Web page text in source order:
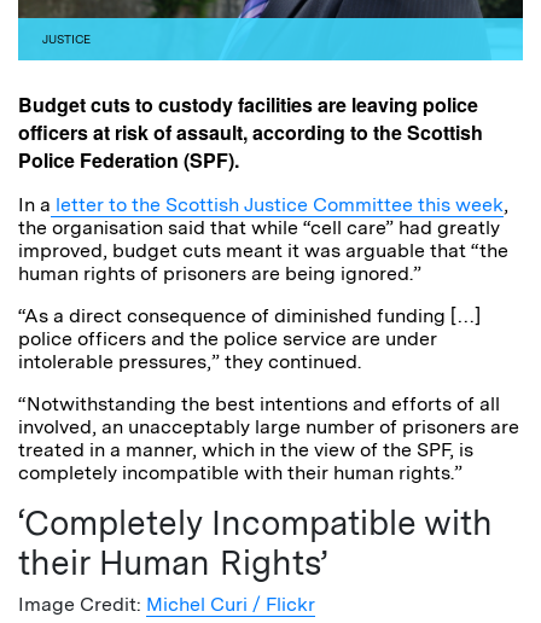
JUSTICE
Budget cuts to custody facilities are leaving police
officers at risk of assault, according to the Scottish
Police Federation (SPF).
In a letter to the Scottish Justice Committee this week,
the organisation said that while “cell care” had greatly
improved, budget cuts meant it was arguable that “the
human rights of prisoners are being ignored.”
“As a direct consequence of diminished funding […]
police officers and the police service are under
intolerable pressures,” they continued.
“Notwithstanding the best intentions and efforts of all
involved, an unacceptably large number of prisoners are
treated in a manner, which in the view of the SPF, is
completely incompatible with their human rights.”
‘Completely Incompatible with
their Human Rights’
Image Credit: Michel Curi / Flickr